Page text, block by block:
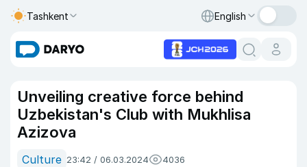
Tashkent English
Unveiling creative force behind
Uzbekistan's Club with Mukhlisa
Azizova
Culture 23:42 / 06.03.2024 4036